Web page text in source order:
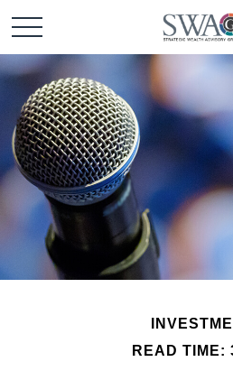
READ TIME: